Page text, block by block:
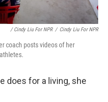
/ Cindy Liu For NPR / Cindy Liu For NPR
coach posts videos of her
does for a living, she